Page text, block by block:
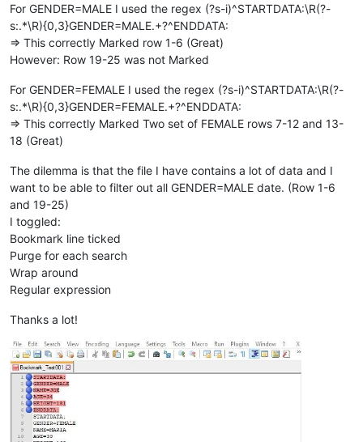
For GENDER=MALE I used the regex (?s-i)^STARTDATA:\R(?-
s:.*\R){0,3}GENDER=MALE.+?^ENDDATA:
=> This correctly Marked row 1-6 (Great)
However: Row 19-25 was not Marked
For GENDER=FEMALE I used the regex (?s-i)^STARTDATA:\R(?-
s:.*\R){0,3}GENDER=FEMALE.+?^ENDDATA:
=> This correctly Marked Two set of FEMALE rows 7-12 and 13-
18 (Great)
The dilemma is that the file I have contains a lot of data and I
want to be able to filter out all GENDER=MALE date. (Row 1-6
and 19-25)
I toggled:
Bookmark line ticked
Purge for each search
Wrap around
Regular expression
Thanks a lot!